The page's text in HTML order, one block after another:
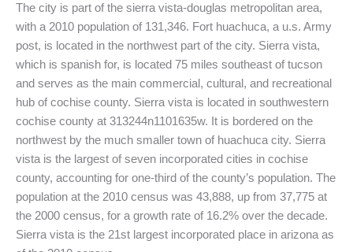
The city is part of the sierra vista-douglas metropolitan area,
with a 2010 population of 131,346. Fort huachuca, a u.s. Army
post, is located in the northwest part of the city. Sierra vista,
which is spanish for, is located 75 miles southeast of tucson
and serves as the main commercial, cultural, and recreational
hub of cochise county. Sierra vista is located in southwestern
cochise county at 313244n1101635w. It is bordered on the
northwest by the much smaller town of huachuca city. Sierra
vista is the largest of seven incorporated cities in cochise
county, accounting for one-third of the county’s population. The
population at the 2010 census was 43,888, up from 37,775 at
the 2000 census, for a growth rate of 16.2% over the decade.
Sierra vista is the 21st largest incorporated place in arizona as